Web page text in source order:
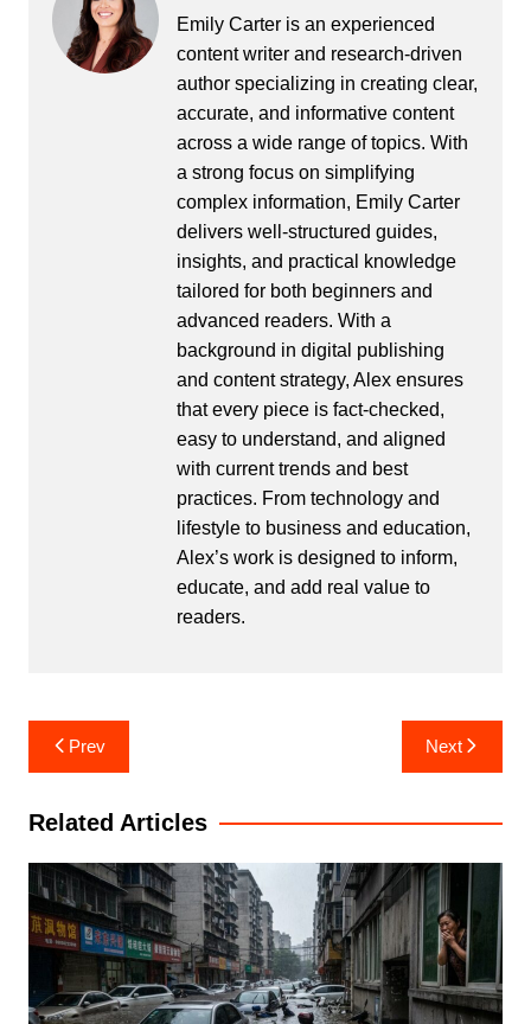
Emily Carter is an experienced
content writer and research-driven
author specializing in creating clear,
accurate, and informative content
across a wide range of topics. With
a strong focus on simplifying
complex information, Emily Carter
delivers well-structured guides,
insights, and practical knowledge
tailored for both beginners and
advanced readers. With a
background in digital publishing
and content strategy, Alex ensures
that every piece is fact-checked,
easy to understand, and aligned
with current trends and best
practices. From technology and
lifestyle to business and education,
Alex’s work is designed to inform,
educate, and add real value to
readers.
Post
navigation
Prev Next
Related Articles